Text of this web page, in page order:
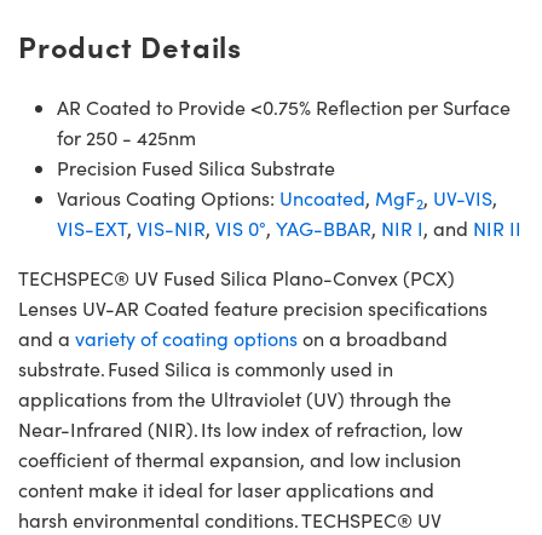
Product Details
AR Coated to Provide <0.75% Reflection per Surface
for 250 - 425nm
Precision Fused Silica Substrate
Various Coating Options: Uncoated, MgF2, UV-VIS,
VIS-EXT, VIS-NIR, VIS 0°, YAG-BBAR, NIR I, and NIR II
TECHSPEC® UV Fused Silica Plano-Convex (PCX)
Lenses UV-AR Coated feature precision specifications
and a variety of coating optionson a broadband
substrate. Fused Silica is commonly used in
applications from the Ultraviolet (UV) through the
Near-Infrared (NIR). Its low index of refraction, low
coefficient of thermal expansion, and low inclusion
content make it ideal for laser applications and
harsh environmental conditions. TECHSPEC® UV